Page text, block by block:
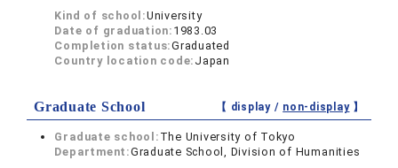
Kind of school:University
Date of graduation: 1983.03
Completion status:Graduated
Country location code: Japan
Graduate School 【 display / non-display】
Graduate school: The University of Tokyo
Department:Graduate School, Division of Humanities